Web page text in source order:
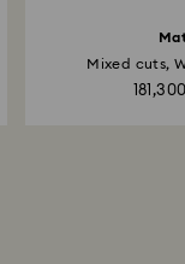
Mixed cuts,